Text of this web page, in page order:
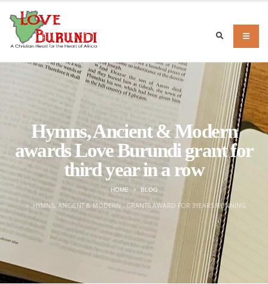
Hymns, Ancient & Modern
awards Love Burundi grant for
third year in a row
HOME BLOG
HYMNS, ANCIENT & MODERN - GRANTS AWARD FOR 3YEARS RUNNING